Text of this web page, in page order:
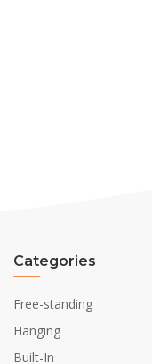
Categories
Free-standing
Hanging
Built-In